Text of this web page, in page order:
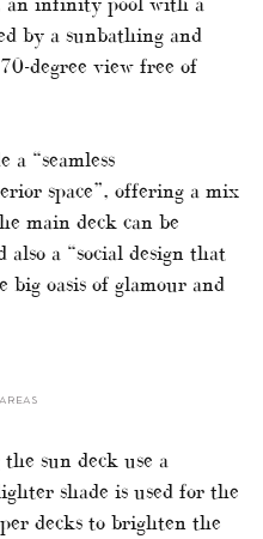
by a sunbathing and
degree view free of
a “seamless
space”, offering a mix
main deck can be
a “social design that
big oasis of glamour and
sun deck use a
shade is used for the
decks to brighten the